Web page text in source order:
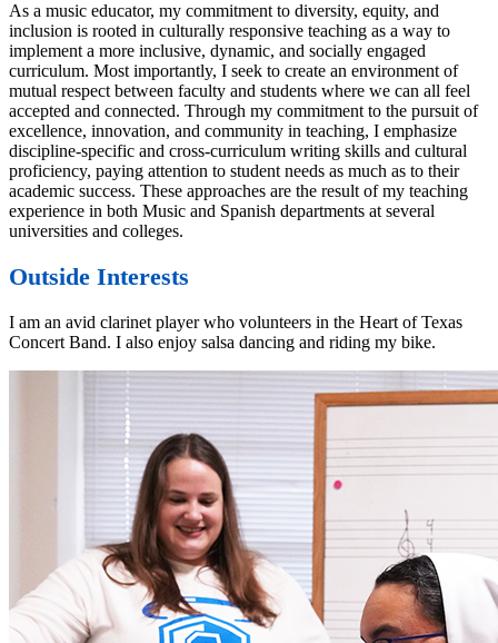
As a music educator, my commitment to diversity, equity, and
inclusion is rooted in culturally responsive teaching as a way to
implement a more inclusive, dynamic, and socially engaged
curriculum. Most importantly, I seek to create an environment of
mutual respect between faculty and students where we can all feel
accepted and connected. Through my commitment to the pursuit of
excellence, innovation, and community in teaching, I emphasize
discipline-specific and cross-curriculum writing skills and cultural
proficiency, paying attention to student needs as much as to their
academic success. These approaches are the result of my teaching
experience in both Music and Spanish departments at several
universities and colleges.
Outside Interests
I am an avid clarinet player who volunteers in the Heart of Texas
Concert Band. I also enjoy salsa dancing and riding my bike.